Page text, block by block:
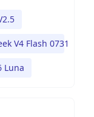
V4 Flash 0731
Luna